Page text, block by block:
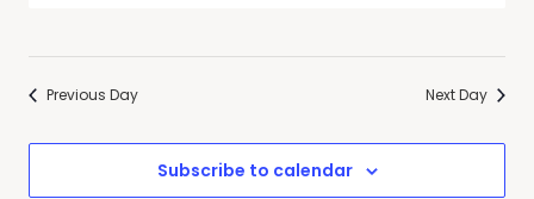
Previous Day Next Day
Subscribe to calendar